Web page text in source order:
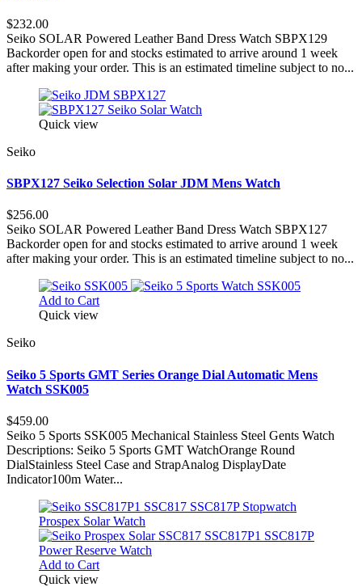
$232.00
Seiko SOLAR Powered Leather Band Dress Watch SBPX129
Backorder open for and stocks estimated to arrive around 1 week
after making your order. This is an estimated timeline subject to no...
Quick view
Seiko
SBPX127 Seiko Selection Solar JDM Mens Watch
$256.00
Seiko SOLAR Powered Leather Band Dress Watch SBPX127
Backorder open for and stocks estimated to arrive around 1 week
after making your order. This is an estimated timeline subject to no...
Add to Cart
Quick view
Seiko
Seiko 5 Sports GMT Series Orange Dial Automatic Mens
Watch SSK005
$459.00
Seiko 5 Sports SSK005 Mechanical Stainless Steel Gents Watch
Descriptions: Seiko 5 Sports GMT WatchOrange Round
DialStainless Steel Case and StrapAnalog DisplayDate
Indicator100m Water...
Add to Cart
Quick view